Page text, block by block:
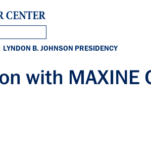
LYNDON B. JOHNSON PRESIDENCY
with MAXINE